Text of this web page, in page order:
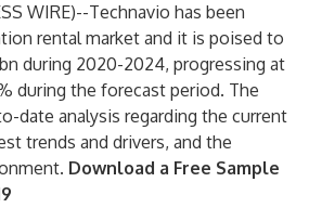
WIRE)--Technavio has been
rental market and it is poised to
during 2020-2024, progressing at
during the forecast period. The
date analysis regarding the current
trends and drivers, and the
Download a Free Sample